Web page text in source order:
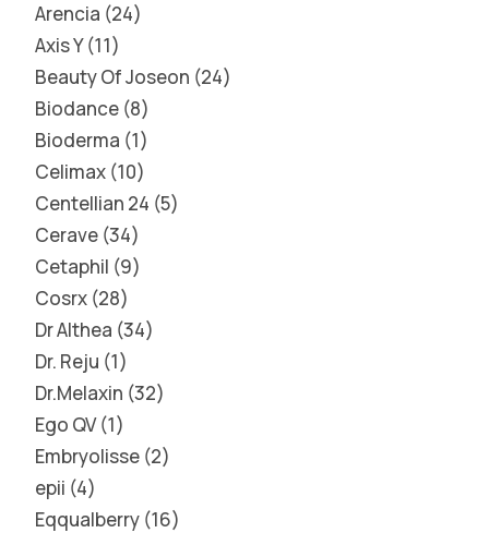
Arencia 24
Axis Y 11
Beauty Of Joseon 24
Biodance 8
Bioderma 1
Celimax 10
Centellian 24 5
Cerave 34
Cetaphil 9
Cosrx 28
Dr Althea 34
Dr. Reju 1
Dr.Melaxin 32
Ego QV 1
Embryolisse 2
epii 4
Eqqualberry 16